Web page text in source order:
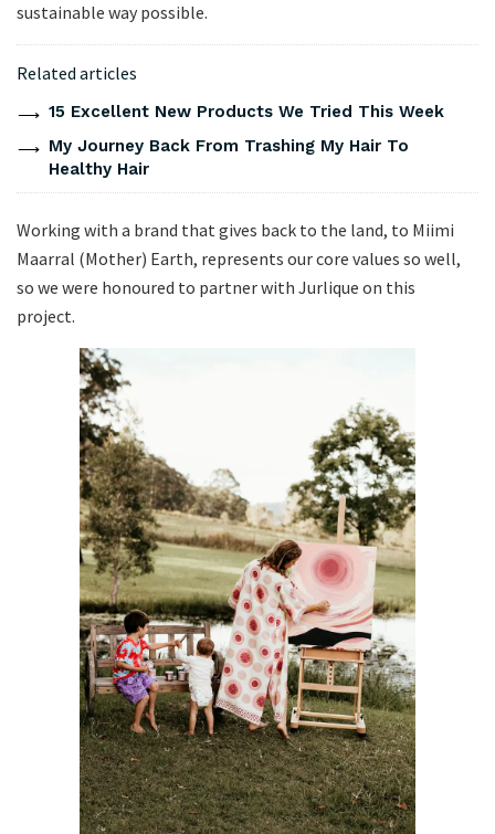
sustainable way possible.
Related articles
15 Excellent New Products We Tried This Week
My Journey Back From Trashing My Hair To
Healthy Hair
Working with a brand that gives back to the land, to Miimi
Maarral (Mother) Earth, represents our core values so well,
so we were honoured to partner with Jurlique on this
project.